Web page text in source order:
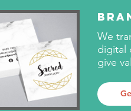
We
digital
give